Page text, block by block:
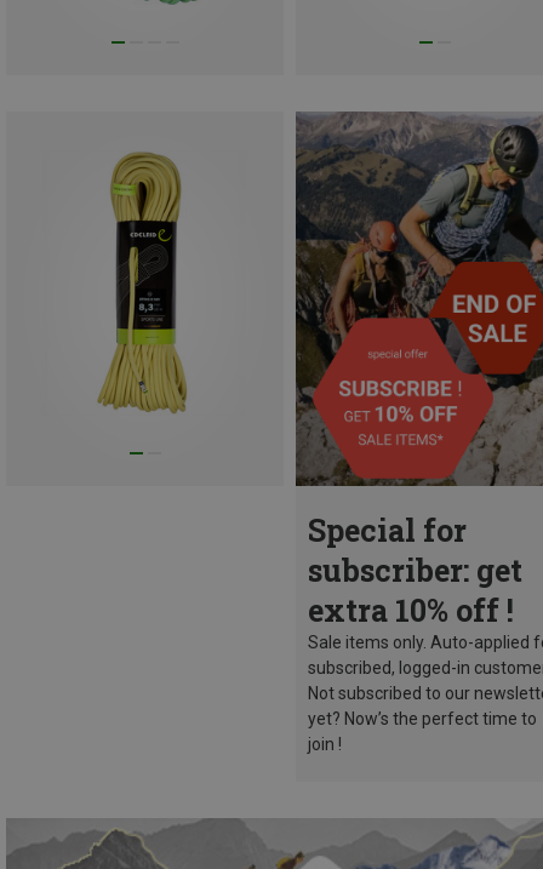
Special for
subscriber: get
extra 10% off !
Sale items only. Auto-applied
subscribed, logged-in
Not subscribed to our
yet? Now’s the perfect time to
join !